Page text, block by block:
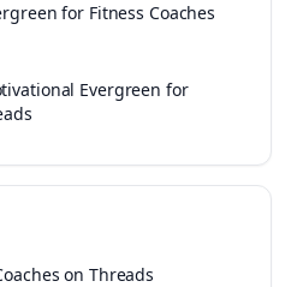
for Fitness Coaches
Evergreen for
on Threads